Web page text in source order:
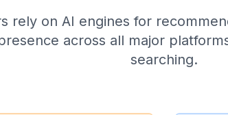
rely on AI engines for
across all major
searching.